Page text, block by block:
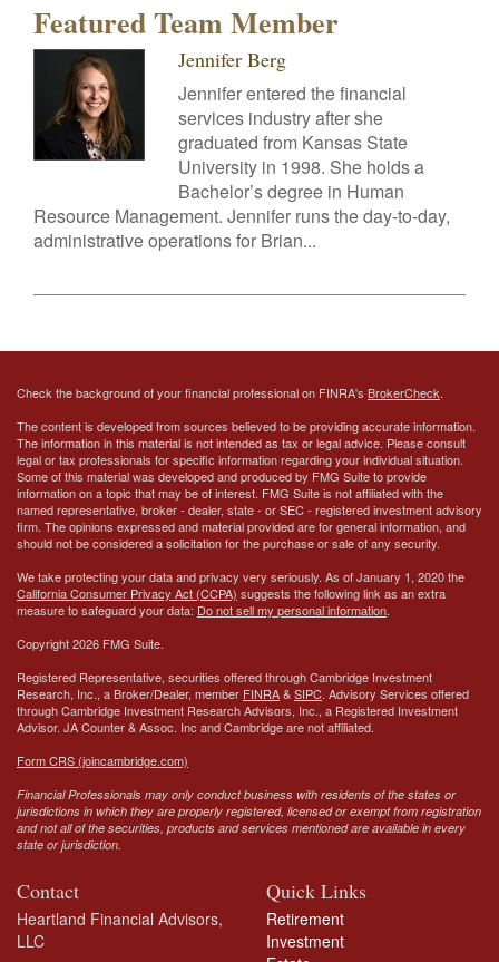
Featured Team Member
Jennifer Berg
Jennifer entered the financial
services industry after she
graduated from Kansas State
University in 1998. She holds a
Bachelor’s degree in Human
Resource Management. Jennifer runs the day-to-day,
administrative operations for Brian...
Check the background of your financial professional on FINRA's BrokerCheck.
The content is developed from sources believed to be providing accurate information.
The information in this material is not intended as tax or legal advice. Please consult
legal or tax professionals for specific information regarding your individual situation.
Some of this material was developed and produced by FMG Suite to provide
information on a topic that may be of interest. FMG Suite is not affiliated with the
named representative, broker - dealer, state - or SEC - registered investment advisory
firm. The opinions expressed and material provided are for general information, and
should not be considered a solicitation for the purchase or sale of any security.
We take protecting your data and privacy very seriously. As of January 1, 2020 the
California Consumer Privacy Act (CCPA) suggests the following link as an extra
measure to safeguard your data: Do not sell my personal information.
Copyright 2026 FMG Suite.
Registered Representative, securities offered through Cambridge Investment
Research, Inc., a Broker/Dealer, member FINRA&SIPC. Advisory Services offered
through Cambridge Investment Research Advisors, Inc., a Registered Investment
Advisor. JA Counter & Assoc. Inc and Cambridge are not affiliated.
Form CRS (joincambridge.com)
Financial Professionals may only conduct business with residents of the states or
jurisdictions in which they are properly registered, licensed or exempt from registration
and not all of the securities, products and services mentioned are available in every
state or jurisdiction.
Contact
Heartland Financial Advisors,
LLC
Quick Links
Retirement
Investment